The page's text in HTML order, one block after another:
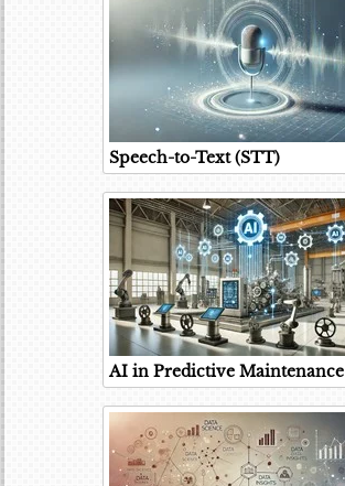
Speech-to-Text (STT)
AI in Predictive Maintenance